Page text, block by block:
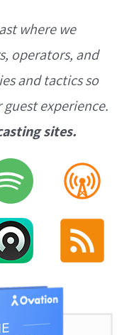
where we
operators, and
and tactics so
experience.
sites.